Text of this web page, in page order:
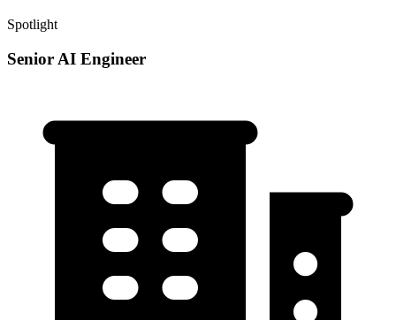
Spotlight
Senior AI Engineer